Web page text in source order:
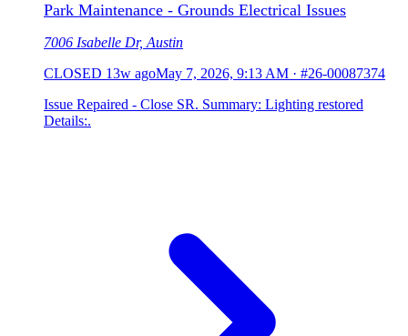
Park Maintenance - Grounds Electrical Issues
7006 Isabelle Dr, Austin
CLOSED 13w agoMay 7, 2026, 9:13 AM · #26-00087374
Issue Repaired - Close SR. Summary: Lighting restored
Details:.